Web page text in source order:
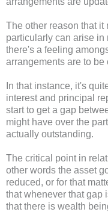
The other reason that it
particularly can arise in
there's a feeling
arrangements are to
In that instance, it's
interest and principal
start to get a gap
might have over the
actually outstanding.
The critical point in
other words the asset
reduced, or for that
that whenever that gap
that there is wealth